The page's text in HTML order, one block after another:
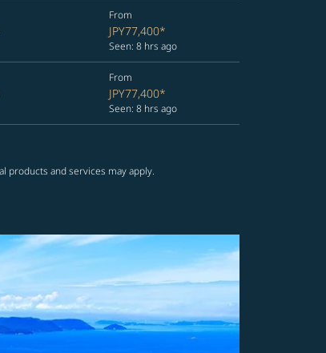
From
JPY77,400*
Seen: 8 hrs ago
From
JPY77,400*
Seen: 8 hrs ago
products and services may apply.